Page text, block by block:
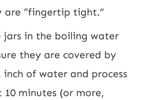
are “fingertip tight.”
jars in the boiling water
they are covered by
inch of water and process
minutes (or more,